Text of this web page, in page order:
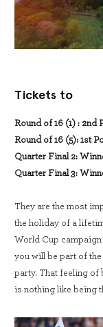
Tickets to
Round of 16 (1) : 2nd
Round of 16 (5): 1st
Quarter Final 2:
Quarter Final 3:
They are the most
the holiday of a
World Cup campaign
you will be part of
party. That feeling of
is nothing like being